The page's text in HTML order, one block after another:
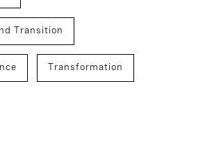
Transition
Transformation